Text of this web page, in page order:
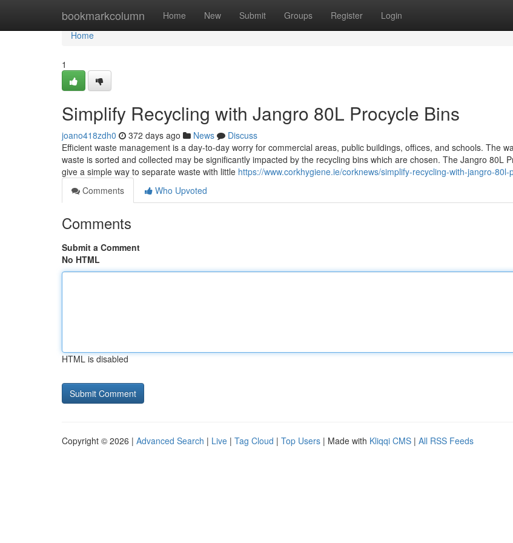
bookmarkcolumn Home New Submit Groups Register Login
Home
Home
1
Simplify Recycling with Jangro 80L Procycle Bins
joano418zdh0 372 days ago News
Discuss
Efficient waste management is a day-to-day worry for commercial areas, public buildings, offices, and schools. The
waste is sorted and collected may be significantly impacted by the recycling bins which are chosen. The Jangro 80L
give a simple way to separate waste with little https://www.corkhygiene.ie/corknews/simplify-recycling-with-jangro-80l-
Comments
Who Upvoted
Comments
Submit a Comment
No HTML
HTML is disabled
Copyright © 2026 | Advanced Search | Live | Tag Cloud | Top Users | Made with Kliqqi CMS | All RSS Feeds